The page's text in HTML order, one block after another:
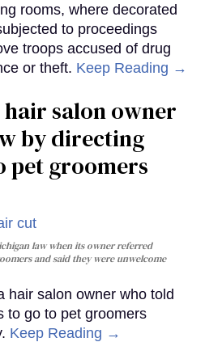
rooms, where decorated
to proceedings
troops accused of drug
or theft. Keep Reading →
salon owner
by directing
pet groomers
law when its owner referred
and said they were unwelcome
hair salon owner who told
to go to pet groomers
Keep Reading →